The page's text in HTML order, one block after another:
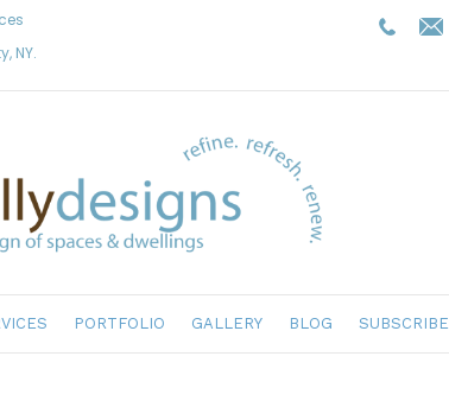
NY.
PORTFOLIO GALLERY BLOG SUBSCRIBE